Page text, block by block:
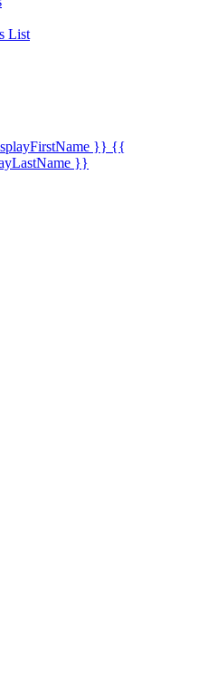
List
}} {{
}}